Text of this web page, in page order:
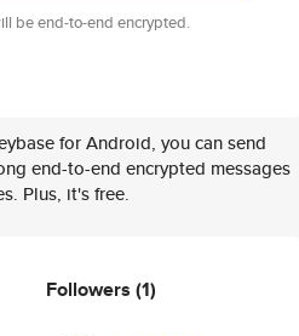
be end-to-end encrypted.
for Android, you can send
end-to-end encrypted messages
Plus, it's free.
Followers (1)